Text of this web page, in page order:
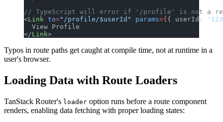
// TypeScript will error if '/profile' is not a
<Link to="/profile/$userId" params={ { userId:
  View Profile
</Link>
Typos in route paths get caught at compile time, not at runtime in a
user's browser.
Loading Data with Route Loaders
TanStack Router's loader option runs before a route component
renders, enabling data fetching with proper loading states: